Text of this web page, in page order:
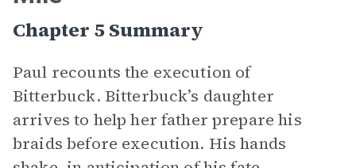
Chapter 5 Summary
Paul recounts the execution of
Bitterbuck. Bitterbuck’s daughter
arrives to help her father prepare his
braids before execution. His hands